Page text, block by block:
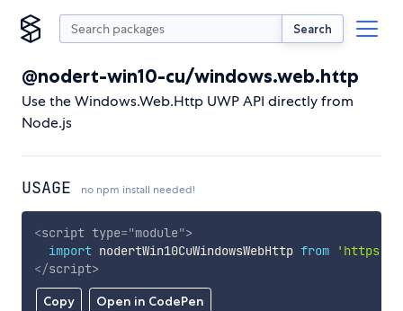
Search
@nodert-win10-cu/windows.web.http
Use the Windows.Web.Http UWP API directly from
Node.js
USAGE no npm install needed!
Copy Open in CodePen
<script type="module">
import nodertWin10CuWindowsWebHttp from
'https://
</script>